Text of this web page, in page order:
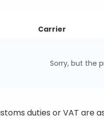
Carrier
Sorry, but the
duties or VAT